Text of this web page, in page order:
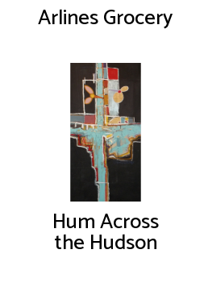
Arlines Grocery
Hum Across
the Hudson